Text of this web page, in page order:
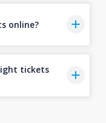
online?
tickets